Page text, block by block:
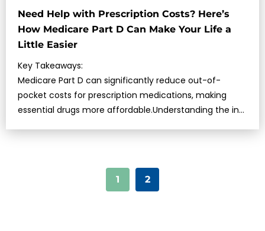
Need Help with Prescription Costs? Here’s
How Medicare Part D Can Make Your Life a
Little Easier
Key Takeaways:
Medicare Part D can significantly reduce out-of-
pocket costs for prescription medications, making
essential drugs more affordable.Understanding the ins
1 2